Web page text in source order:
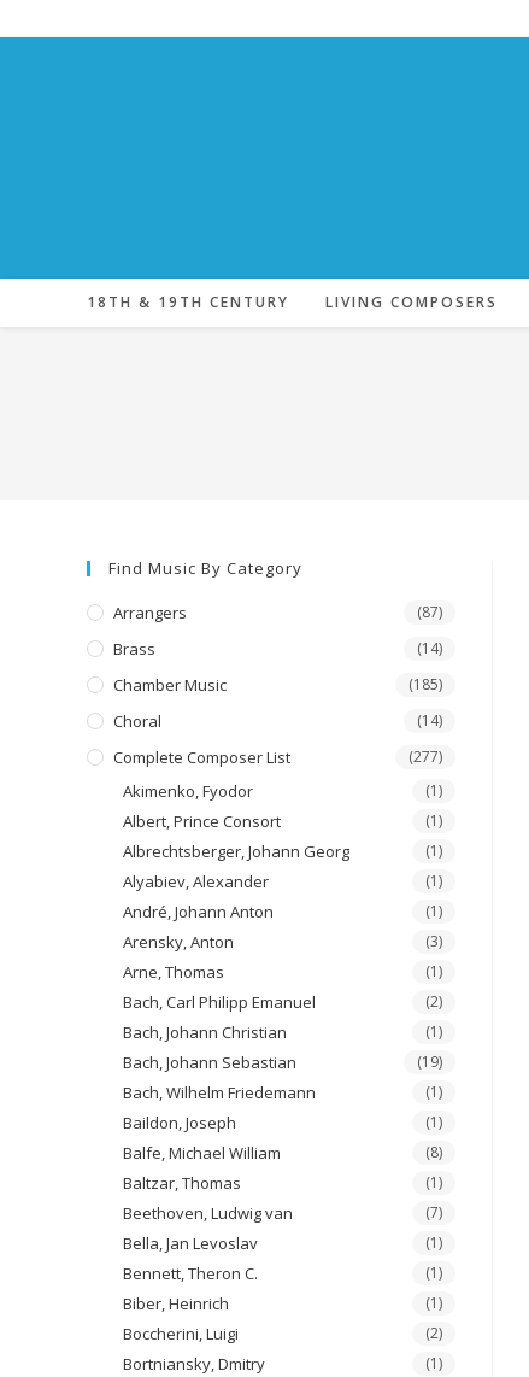
to
18TH & 19TH CENTURY LIVING COMPOSERS
Find Music By Category
Arrangers (87)
Brass (14)
Chamber Music (185)
Choral (14)
Complete Composer List (277)
Akimenko, Fyodor (1)
Albert, Prince Consort (1)
Albrechtsberger, Johann Georg (1)
Alyabiev, Alexander (1)
André, Johann Anton (1)
Arensky, Anton (3)
Arne, Thomas (1)
Bach, Carl Philipp Emanuel (2)
Bach, Johann Christian (1)
Bach, Johann Sebastian (19)
Bach, Wilhelm Friedemann (1)
Baildon, Joseph (1)
Balfe, Michael William (8)
Baltzar, Thomas (1)
Beethoven, Ludwig van (7)
Bella, Jan Levoslav (1)
Bennett, Theron C. (1)
Biber, Heinrich (1)
Boccherini, Luigi (2)
Bortniansky, Dmitry (1)